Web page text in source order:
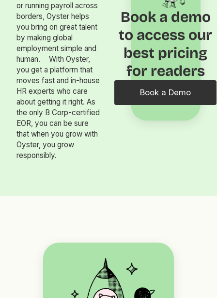
or running payroll across
borders, Oyster helps
you bring on great talent
by making global
employment simple and
human. With Oyster,
you get a platform that
moves fast and in-house
HR experts who care
about getting it right. As
the only B Corp-certified
EOR, you can be sure
that when you grow with
Oyster, you grow
responsibly.
Book a demo
to access our
best pricing
for readers
Book a Demo